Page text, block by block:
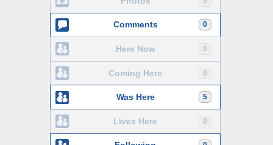
0
Comments
0
Here Now
0
Coming Here
5
Was Here
0
Lives Here